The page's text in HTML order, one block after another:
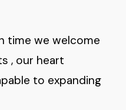
time we welcome
, our heart
to expanding